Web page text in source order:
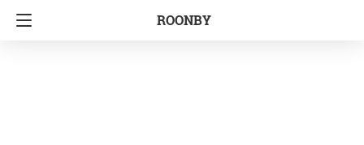
ROONBY